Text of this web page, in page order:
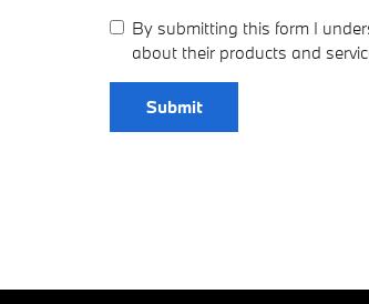
By submitting this form I
about their products and
Submit